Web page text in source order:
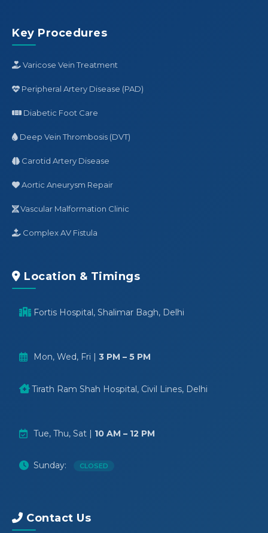
Key Procedures
Varicose Vein Treatment
Peripheral Artery Disease (PAD)
Diabetic Foot Care
Deep Vein Thrombosis (DVT)
Carotid Artery Disease
Aortic Aneurysm Repair
Vascular Malformation Clinic
Complex AV Fistula
Location & Timings
Fortis Hospital, Shalimar Bagh, Delhi
Mon, Wed, Fri | 3 PM – 5 PM
Tirath Ram Shah Hospital, Civil Lines, Delhi
Tue, Thu, Sat | 10 AM – 12 PM
Sunday: CLOSED
Contact Us